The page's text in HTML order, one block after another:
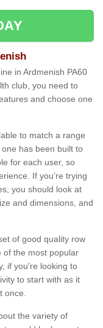
in Ardmenish PA60
club, you need to
and choose one
to match a range
has been built to
for each user, so
If you’re trying
you should look at
and dimensions, and
of good quality row
of the most popular
if you're looking to
to start with as it
once.
the variety of